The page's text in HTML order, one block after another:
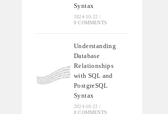
Syntax
2024-10-22 /
0 COMMENTS
Understanding
Database
Relationships
with SQL and
PostgreSQL
Syntax
2024-10-22 /
0 COMMENTS